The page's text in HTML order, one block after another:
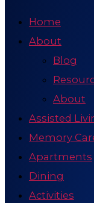
Home
About
Blog
About
Assisted
Memory
Apartments
Dining
Activities